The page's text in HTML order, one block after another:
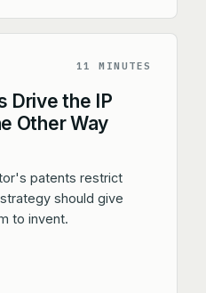
11 MINUTES
Drive the IP
Other Way
patents restrict
should give
to invent.